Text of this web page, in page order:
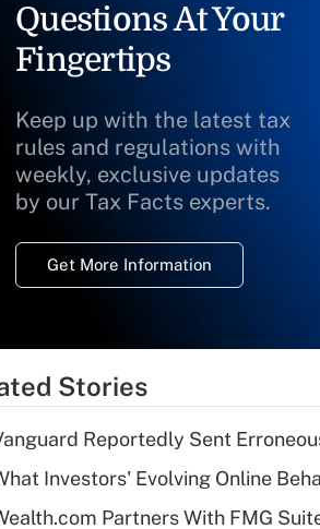
Questions At Your
Fingertips
Keep up with the latest tax
rules and regulations with
weekly, exclusive updates
by our Tax Facts experts.
Get More Information
Stories
Reportedly Sent
Investors' Evolving Online
Partners With FMG